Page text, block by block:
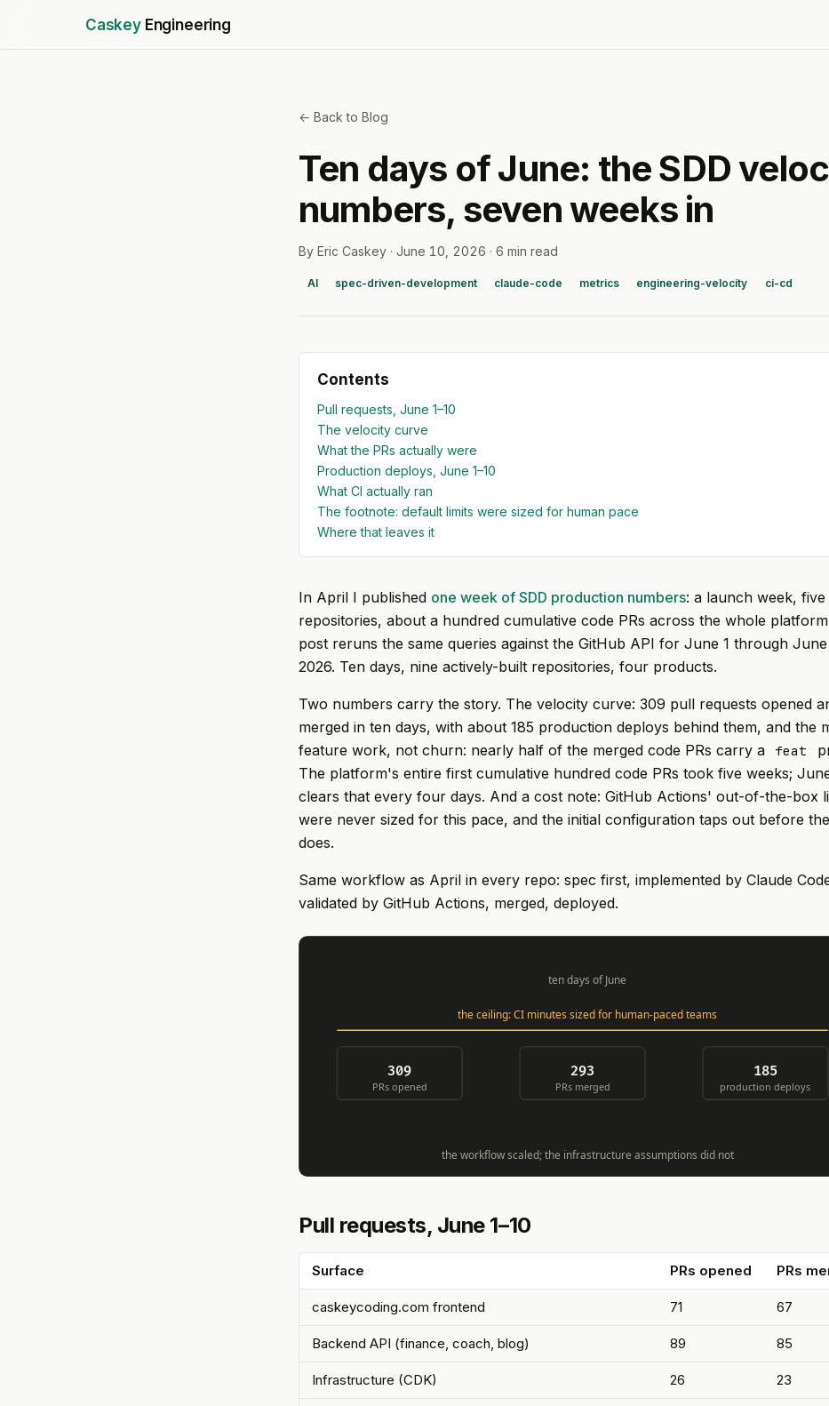
Caskey Engineering
← Back to Blog
Ten days of June: the SDD
numbers, seven weeks in
By Eric Caskey · June 10, 2026 · 6 min read
AI spec-driven-development claude-code metrics engineering-velocity ci-cd
Contents
Pull requests, June 1–10
The velocity curve
What the PRs actually were
Production deploys, June 1–10
What CI actually ran
The footnote: default limits were sized for human pace
Where that leaves it
In April I published one week of SDD production numbers: a launch week, five
repositories, about a hundred cumulative code PRs across the whole
post reruns the same queries against the GitHub API for June 1 through June
2026. Ten days, nine actively-built repositories, four products.
Two numbers carry the story. The velocity curve: 309 pull requests opened
merged in ten days, with about 185 production deploys behind them, and the
feature work, not churn: nearly half of the merged code PRs carry a
feat
The platform's entire first cumulative hundred code PRs took five weeks;
clears that every four days. And a cost note: GitHub Actions' out-of-the-box
were never sized for this pace, and the initial configuration taps out before
does.
Same workflow as April in every repo: spec first, implemented by Claude
validated by GitHub Actions, merged, deployed.
Pull requests, June 1–10
Surface PRs opened PRs
caskeycoding.com frontend 71 67
Backend API (finance, coach, blog) 89 85
Infrastructure (CDK) 26 23